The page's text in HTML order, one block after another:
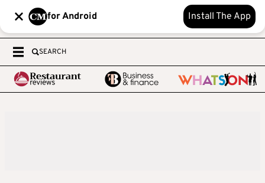
for Android Install The App
SEARCH